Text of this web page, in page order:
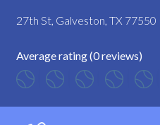
27th St, Galveston, TX 77550
Average rating (0 reviews)